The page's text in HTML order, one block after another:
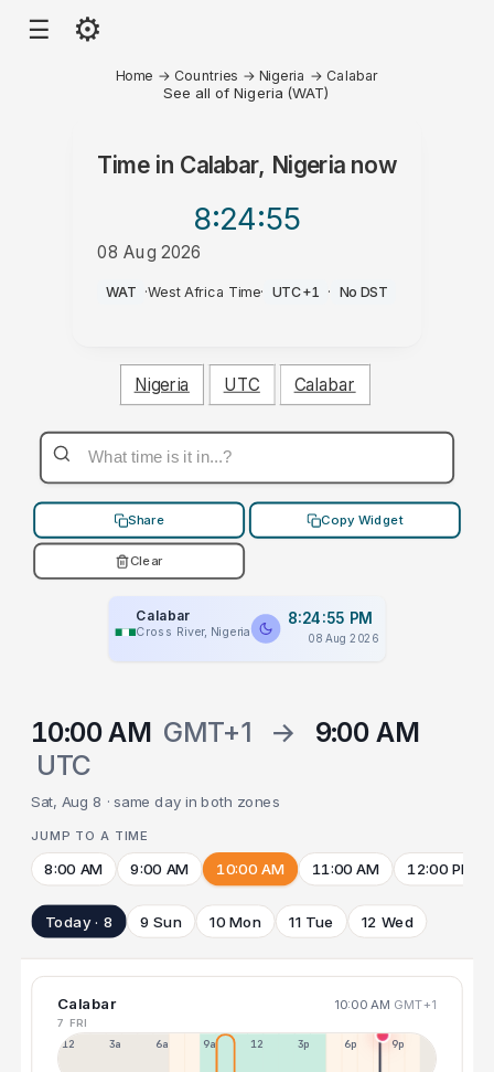
☰ ⚙
Home → Countries → Nigeria → Calabar
See all of Nigeria (WAT)
Time in Calabar, Nigerianow
8:24:55
08 Aug 2026
PM
WAT ·West Africa Time· UTC+1 · No DST
Nigeria UTC Calabar
Share Copy Widget
Clear
Calabar
Cross River, Nigeria
8:24:55 PM
08 Aug 2026
10:00 AM GMT+1 →
9:00 AM
UTC
Sat, Aug 8 · same day in both zones
JUMP TO A TIME
8:00 AM 9:00 AM 10:00 AM 11:00 AM 12:00 PM
Today · 8 9 Sun 10 Mon 11 Tue 12 Wed
Calabar 10:00 AM GMT+1
7 FRI
12a 3a 6a 9a 12p 3p 6p 9p